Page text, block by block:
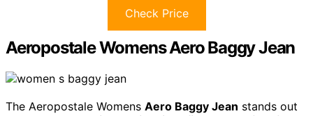
Check Price
Aeropostale Womens Aero Baggy Jean
The Aeropostale Womens Aero Baggy Jean stands out